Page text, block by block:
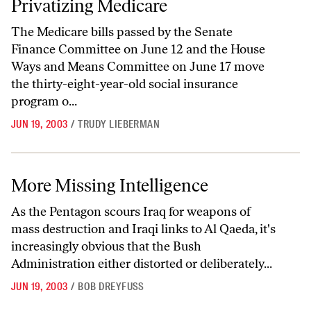
Privatizing Medicare
The Medicare bills passed by the Senate
Finance Committee on June 12 and the House
Ways and Means Committee on June 17 move
the thirty-eight-year-old social insurance
program o...
JUN 19, 2003 / TRUDY LIEBERMAN
More Missing Intelligence
As the Pentagon scours Iraq for weapons of
mass destruction and Iraqi links to Al Qaeda, it's
increasingly obvious that the Bush
Administration either distorted or deliberately...
JUN 19, 2003 / BOB DREYFUSS